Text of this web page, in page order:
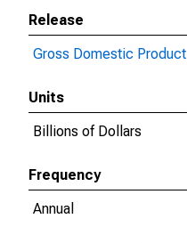
Release
Gross Domestic Product
Units
Billions of Dollars
Frequency
Annual